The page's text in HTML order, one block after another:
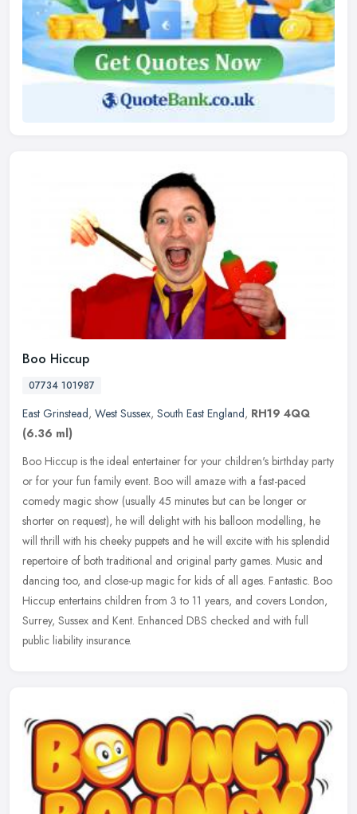
Boo Hiccup
07734 101987
East Grinstead, West Sussex, South East England, RH19 4QQ
(6.36 ml)
Boo Hiccup is the ideal entertainer for your children's birthday party
or for your fun family event. Boo will amaze with a fast-paced
comedy magic show (usually 45 minutes but can be longer or
shorter on request), he will delight with his balloon modelling, he
will thrill with his cheeky puppets and he will excite with his splendid
repertoire of both traditional and original party games. Music and
dancing too, and close-up magic for kids of all ages. Fantastic. Boo
Hiccup entertains children from 3 to 11 years, and covers London,
Surrey, Sussex and Kent. Enhanced DBS checked and with full
public liability insurance.